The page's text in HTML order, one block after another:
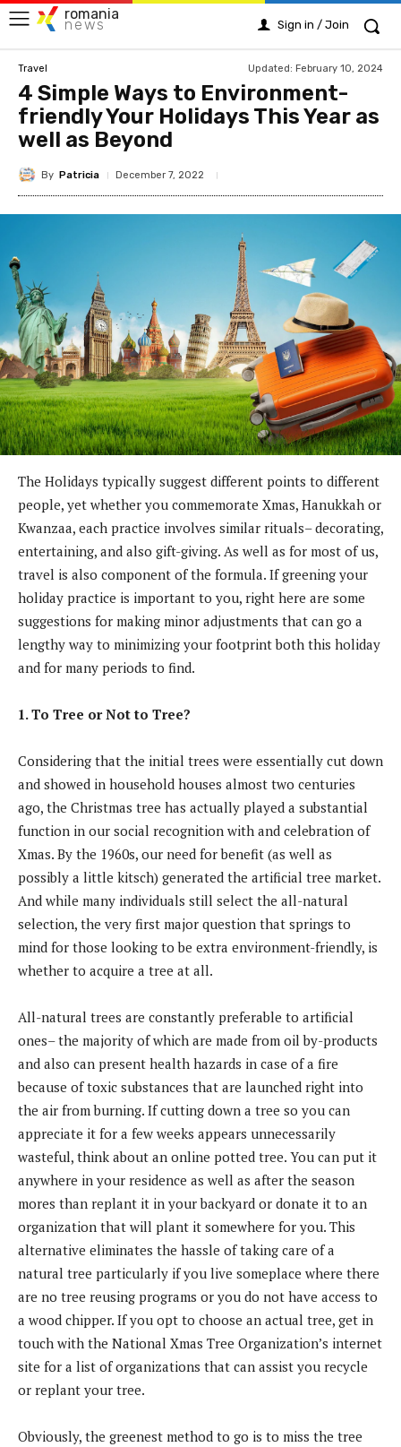
romania
news Sign in / Join
Travel Updated: February 10, 2024
4 Simple Ways to Environment-
friendly Your Holidays This Year as
well as Beyond
By Patricia December 7, 2022
The Holidays typically suggest different points to different
people, yet whether you commemorate Xmas, Hanukkah or
Kwanzaa, each practice involves similar rituals– decorating,
entertaining, and also gift-giving. As well as for most of us,
travel is also component of the formula. If greening your
holiday practice is important to you, right here are some
suggestions for making minor adjustments that can go a
lengthy way to minimizing your footprint both this holiday
and for many periods to find.
1. To Tree or Not to Tree?
Considering that the initial trees were essentially cut down
and showed in household houses almost two centuries
ago, the Christmas tree has actually played a substantial
function in our social recognition with and celebration of
Xmas. By the 1960s, our need for benefit (as well as
possibly a little kitsch) generated the artificial tree market.
And while many individuals still select the all-natural
selection, the very first major question that springs to
mind for those looking to be extra environment-friendly, is
whether to acquire a tree at all.
All-natural trees are constantly preferable to artificial
ones– the majority of which are made from oil by-products
and also can present health hazards in case of a fire
because of toxic substances that are launched right into
the air from burning. If cutting down a tree so you can
appreciate it for a few weeks appears unnecessarily
wasteful, think about an online potted tree. You can put it
anywhere in your residence as well as after the season
mores than replant it in your backyard or donate it to an
organization that will plant it somewhere for you. This
alternative eliminates the hassle of taking care of a
natural tree particularly if you live someplace where there
are no tree reusing programs or you do not have access to
a wood chipper. If you opt to choose an actual tree, get in
touch with the National Xmas Tree Organization’s internet
site for a list of organizations that can assist you recycle
or replant your tree.
Obviously, the greenest method to go is to miss the tree